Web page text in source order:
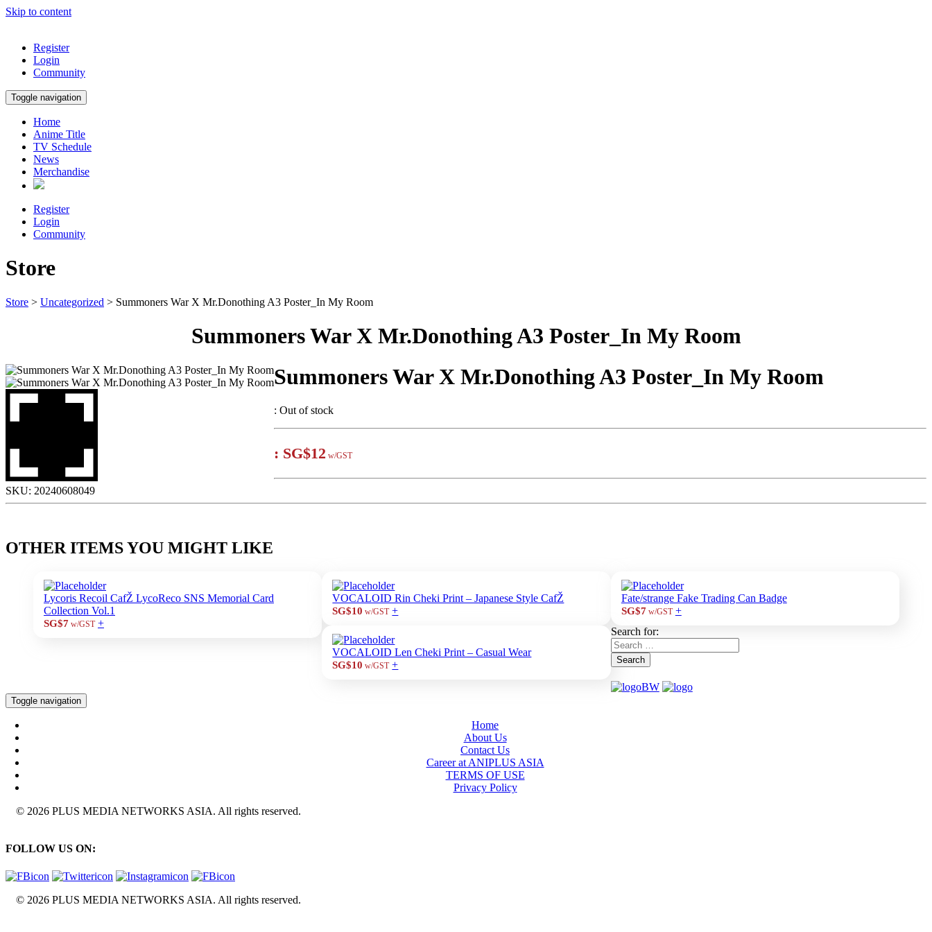
Skip to content
Register
Login
Community
Toggle navigation
Home
Anime Title
TV Schedule
News
Merchandise
Register
Login
Community
Store
Store > Uncategorized > Summoners War X Mr.Donothing A3 Poster_In My Room
Summoners War X Mr.Donothing A3 Poster_In My Room
Summoners War X Mr.Donothing A3 Poster_In My Room
: Out of stock
: SG$12 w/GST
SKU: 20240608049
OTHER ITEMS YOU MIGHT LIKE
Lycoris Recoil CafŽ LycoReco SNS Memorial Card
Collection Vol.1
SG$7 w/GST +
VOCALOID Rin Cheki Print – Japanese Style CafŽ
SG$10 w/GST +
Fate/strange Fake Trading Can Badge
SG$7 w/GST +
VOCALOID Len Cheki Print – Casual Wear
SG$10 w/GST +
Search for:
Search
Toggle navigation
Home
About Us
Contact Us
Career at ANIPLUS ASIA
TERMS OF USE
Privacy Policy
© 2026 PLUS MEDIA NETWORKS ASIA. All rights reserved.
FOLLOW US ON:
© 2026 PLUS MEDIA NETWORKS ASIA. All rights reserved.